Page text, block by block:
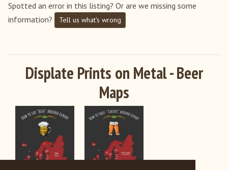
Spotted an error in this listing? Or are we missing some
information?
Tell us what's wrong
Displate Prints on Metal - Beer
Maps